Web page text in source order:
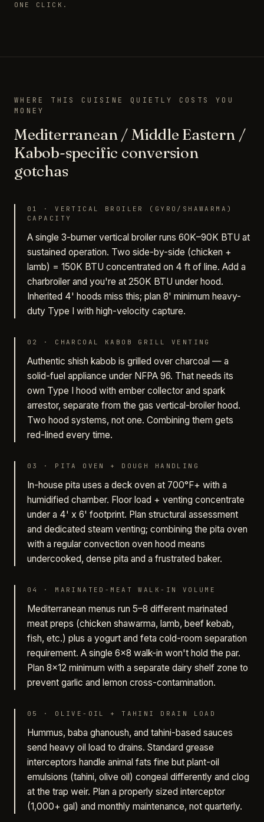
ONE CLICK.
WHERE THIS CUISINE QUIETLY COSTS YOU
MONEY
Mediterranean / Middle Eastern /
Kabob-specific conversion
gotchas
01 ·VERTICAL BROILER (GYRO/SHAWARMA)
CAPACITY
A single 3-burner vertical broiler runs 60K–90K BTU at
sustained operation. Two side-by-side (chicken +
lamb) = 150K BTU concentrated on 4 ft of line. Add a
charbroiler and you're at 250K BTU under hood.
Inherited 4' hoods miss this; plan 8' minimum heavy-
duty Type I with high-velocity capture.
02 · CHARCOAL KABOB GRILL VENTING
Authentic shish kabob is grilled over charcoal — a
solid-fuel appliance under NFPA 96. That needs its
own Type I hood with ember collector and spark
arrestor, separate from the gas vertical-broiler hood.
Two hood systems, not one. Combining them gets
red-lined every time.
03 · PITA OVEN + DOUGH HANDLING
In-house pita uses a deck oven at 700°F+ with a
humidified chamber. Floor load + venting concentrate
under a 4' x 6' footprint. Plan structural assessment
and dedicated steam venting; combining the pita oven
with a regular convection oven hood means
undercooked, dense pita and a frustrated baker.
04 · MARINATED-MEAT WALK-IN VOLUME
Mediterranean menus run 5–8 different marinated
meat preps (chicken shawarma, lamb, beef kebab,
fish, etc.) plus a yogurt and feta cold-room separation
requirement. A single 6×8 walk-in won't hold the par.
Plan 8×12 minimum with a separate dairy shelf zone to
prevent garlic and lemon cross-contamination.
05 · OLIVE-OIL + TAHINI DRAIN LOAD
Hummus, baba ghanoush, and tahini-based sauces
send heavy oil load to drains. Standard grease
interceptors handle animal fats fine but plant-oil
emulsions (tahini, olive oil) congeal differently and clog
at the trap weir. Plan a properly sized interceptor
(1,000+ gal) and monthly maintenance, not quarterly.